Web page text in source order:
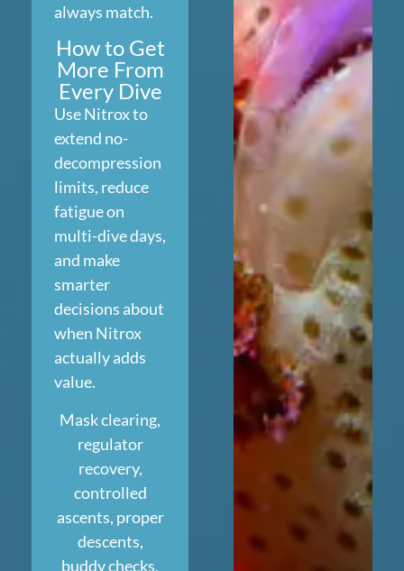
always match.
How to Get
More From
Every Dive
Use Nitrox to
extend no-
decompression
limits, reduce
fatigue on
multi-dive days,
and make
smarter
decisions about
when Nitrox
actually adds
value.
Mask clearing,
regulator
recovery,
controlled
ascents, proper
descents,
buddy checks,